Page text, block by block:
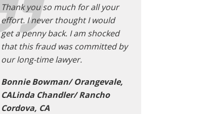
Thank you so much for all your
effort. I never thought I would
get a penny back. I am shocked
that this fraud was committed by
our long-time lawyer.
Bonnie Bowman/ Orangevale,
CALinda Chandler/ Rancho
Cordova, CA